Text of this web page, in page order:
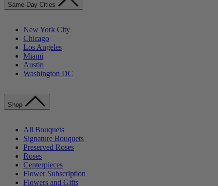
Same-Day Cities
New York City
Chicago
Los Angeles
Miami
Austin
Washington DC
Shop
All Bouquets
Signature Bouquets
Preserved Roses
Roses
Centerpieces
Flower Subscription
Flowers and Gifts